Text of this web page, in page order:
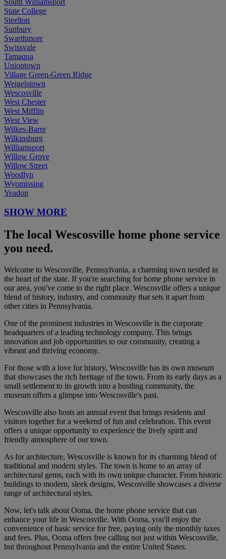
State College
Steelton
Sunbury
Swarthmore
Swissvale
Tamaqua
Uniontown
Village Green-Green Ridge
Weigelstown
Wescosville
West Chester
West Mifflin
West View
Wilkes-Barre
Wilkinsburg
Williamsport
Willow Grove
Willow Street
Woodlyn
Wyomissing
Yeadon
SHOW MORE
The local Wescosville home phone service
you need.
Welcome to Wescosville, Pennsylvania, a charming town nestled in
the heart of the state. If you're searching for home phone service in
our area, you've come to the right place. Wescosville offers a unique
blend of history, industry, and community that sets it apart from
other cities in Pennsylvania.
One of the prominent industries in Wescosville is the corporate
headquarters of a leading technology company. This brings
innovation and job opportunities to our community, creating a
vibrant and thriving economy.
For those with a love for history, Wescosville has its own museum
that showcases the rich heritage of the town. From its early days as a
small settlement to its growth into a bustling community, the
museum offers a glimpse into Wescosville's past.
Wescosville also hosts an annual event that brings residents and
visitors together for a weekend of fun and celebration. This event
offers a unique opportunity to experience the lively spirit and
friendly atmosphere of our town.
As for architecture, Wescosville is known for its charming blend of
traditional and modern styles. The town is home to an array of
architectural gems, each with its own unique character. From historic
buildings to modern, sleek designs, Wescosville showcases a diverse
range of architectural styles.
Now, let's talk about Ooma, the home phone service that can
enhance your life in Wescosville. With Ooma, you'll enjoy the
convenience of basic service for free, paying only the monthly taxes
and fees. Plus, Ooma offers free calling not just within Wescosville,
but throughout Pennsylvania and the entire United States.